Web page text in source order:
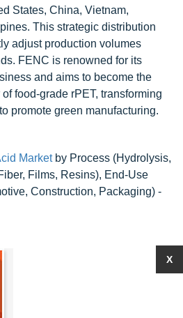
States, China, Vietnam,
This strategic distribution
adjust production volumes
FENC is renowned for its
and aims to become the
food-grade rPET, transforming
promote green manufacturing.
Marketby Process (Hydrolysis,
Films, Resins), End-Use
Construction, Packaging) -
X